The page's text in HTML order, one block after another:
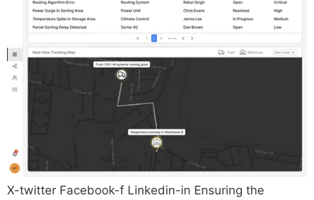
X-twitter Facebook-f Linkedin-in Ensuring the